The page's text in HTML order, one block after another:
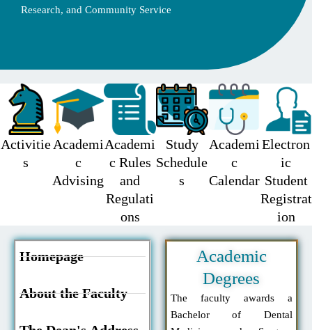
Research, and Community Service
Activitie
s
Academi
c
Advising
Academi
c Rules
and
Regulati
ons
Study
Schedule
s
Academi
c
Calendar
Electron
ic
Student
Registrat
ion
Homepage
About the Faculty
Academic
Degrees
The faculty awards a
Bachelor of Dental